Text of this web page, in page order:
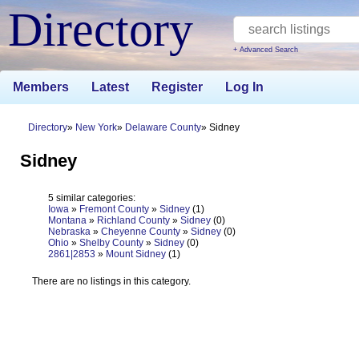
Directory + Advanced Search
Members Latest Register Log In
Directory New York Delaware County Sidney
Sidney
5 similar categories:
Iowa » Fremont County » Sidney (1)
Montana » Richland County » Sidney (0)
Nebraska » Cheyenne County » Sidney (0)
Ohio » Shelby County » Sidney (0)
2861|2853 » Mount Sidney (1)
There are no listings in this category.